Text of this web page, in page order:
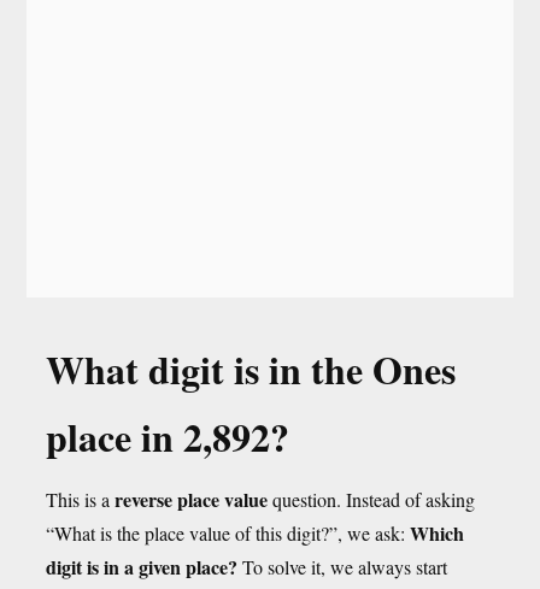
What digit is in the Ones
place in 2,892?
This is a reverse place valuequestion. Instead of asking
“What is the place value of this digit?”, we ask: Which
digit is in a given place? To solve it, we always start